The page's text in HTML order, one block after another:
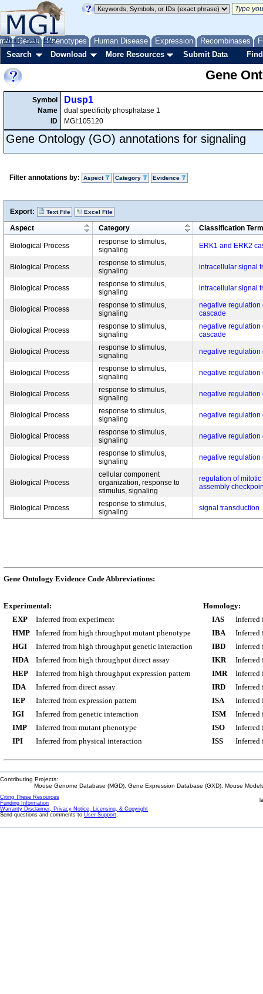
Genes Phenotypes Human Disease Expression Recombinases
About Help FAQ
Search Download More Resources Submit Data
Gene
Symbol
Name
ID
Dusp1
dual specificity phosphatase 1
MGI:105120
Gene Ontology (GO) annotations for signaling
Filter annotations by: Aspect Category Evidence
Export: Text File Excel File
Aspect Category Classification Term
Biological Process
response to stimulus,
signaling
ERK1 and ERK2
Biological Process
response to stimulus,
signaling
intracellular signal
Biological Process
response to stimulus,
signaling
intracellular signal
Biological Process
response to stimulus,
signaling
negative regulation
cascade
Biological Process
response to stimulus,
signaling
negative regulation
cascade
Biological Process
response to stimulus,
signaling
negative regulation
Biological Process
response to stimulus,
signaling
negative regulation
Biological Process
response to stimulus,
signaling
negative regulation
Biological Process
response to stimulus,
signaling
negative regulation
Biological Process
response to stimulus,
signaling
negative regulation
Biological Process
response to stimulus,
signaling
negative regulation
Biological Process
cellular component
organization, response to
stimulus, signaling
regulation of
assembly
Biological Process
response to stimulus,
signaling
signal transduction
Gene Ontology Evidence Code Abbreviations:
Experimental:
EXP
Inferred from experiment
HMP
Inferred from high throughput mutant phenotype
HGI
Inferred from high throughput genetic interaction
HDA
Inferred from high throughput direct assay
HEP
Inferred from high throughput expression pattern
IDA
Inferred from direct assay
IEP
Inferred from expression pattern
IGI
Inferred from genetic interaction
IMP
Inferred from mutant phenotype
IPI
Inferred from physical interaction
Homology:
IAS
Inferred
IBA
Inferred
IBD
Inferred
IKR
Inferred
IMR
Inferred
IRD
Inferred
ISA
Inferred
ISM
Inferred
ISO
Inferred
ISS
Inferred
Contributing Projects:
Mouse Genome Database (MGD), Gene Expression Database (GXD), Mouse
Citing These Resources
Funding Information
Warranty Disclaimer, Privacy Notice, Licensing, & Copyright
Send questions and comments to User Support.